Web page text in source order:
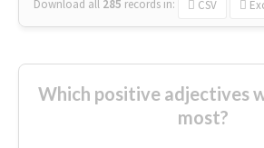
Download all 285 records in: CSV
Which positive adjectives
most?